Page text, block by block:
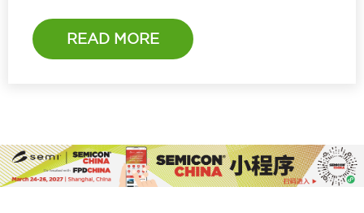
READ MORE